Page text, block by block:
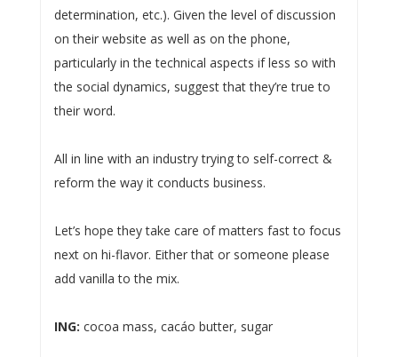
determination, etc.). Given the level of discussion
on their website as well as on the phone,
particularly in the technical aspects if less so with
the social dynamics, suggest that they’re true to
their word.
All in line with an industry trying to self-correct &
reform the way it conducts business.
Let’s hope they take care of matters fast to focus
next on hi-flavor. Either that or someone please
add vanilla to the mix.
ING: cocoa mass, cacáo butter, sugar